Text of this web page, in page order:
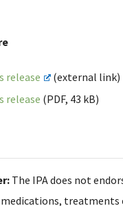
release
(external link)
release (PDF, 43 kB)
The IPA does not
medications,